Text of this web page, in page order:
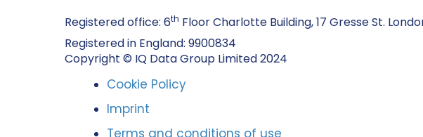
Registered office: 6th Floor Charlotte Building, 17 Gresse St.
Registered in England: 9900834
Copyright © IQ Data Group Limited 2024
Cookie Policy
Imprint
Terms and conditions of use